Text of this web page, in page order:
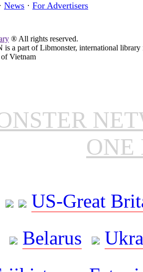
· News · For Advertisers
® All rights reserved.
a part of Libmonster, international library
Vietnam
ONE
US-Great
Belarus